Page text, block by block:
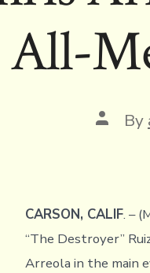
All-
Post
author
By
CARSON, CALIF. –
“The Destroyer”
Arreola in the main